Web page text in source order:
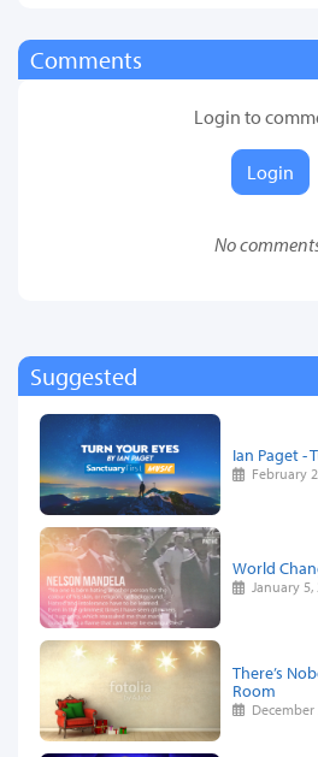
Comments
Login to
Login
No
Suggested
Ian Paget -
February
World
January 5,
There’s
Room
December